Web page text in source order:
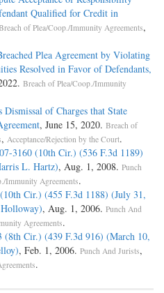
Qualified for Credit in
of Plea/Coop./Immunity Agreements,
Plea Agreement by Violating
Resolved in Favor of Defendants,
Breach of Plea/Coop./Immunity
of Charges that State
, June 15, 2020. Breach of
, Acceptance/Rejection by the Court.
3160 (10th Cir.) (536 F.3d 1189)
L. Hartz), Aug. 1, 2008. Punch
Immunity Agreements.
Cir.) (455 F.3d 1188) (July 31,
, Aug. 1, 2006. Punch And
Agreements.
Cir.) (439 F.3d 916) (March 10,
, Feb. 1, 2006. Punch And Jurists,
.